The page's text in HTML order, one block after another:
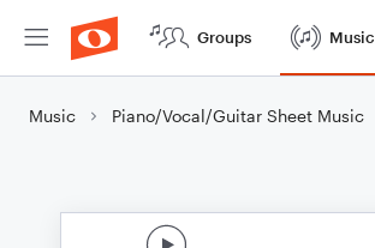
Groups Music
Music Piano/Vocal/Guitar Sheet Music